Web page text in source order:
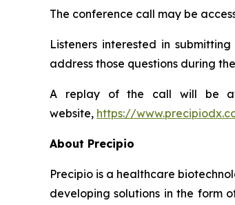
The conference call may be
Listeners interested in
address those questions during
A replay of the call will be
website, https://
About Precipio
Precipio is a healthcare
developing solutions in the form